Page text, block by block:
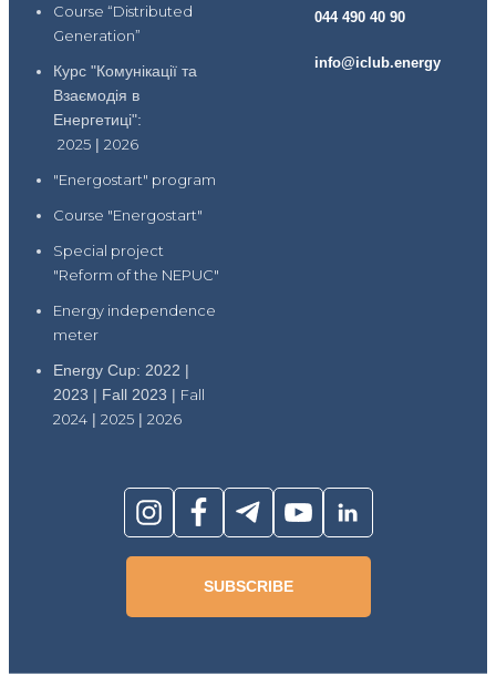
Course “Distributed
Generation”
Курс "Комунікації та
Взаємодія в
Енергетиці":
2025 | 2026
"Energostart" program
Course "Energostart"
Special project
"Reform of the NEPUC"
Energy independence
meter
Energy Cup: 2022 |
2023 | Fall 2023 | Fall
2024 | 2025 | 2026
044 490 40 90
info@iclub.energy
SUBSCRIBE